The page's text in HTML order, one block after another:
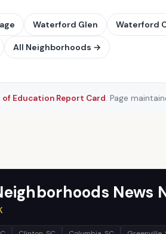
Waterford Glen Waterford
All Neighborhoods →
of Education Report Card. Page
News